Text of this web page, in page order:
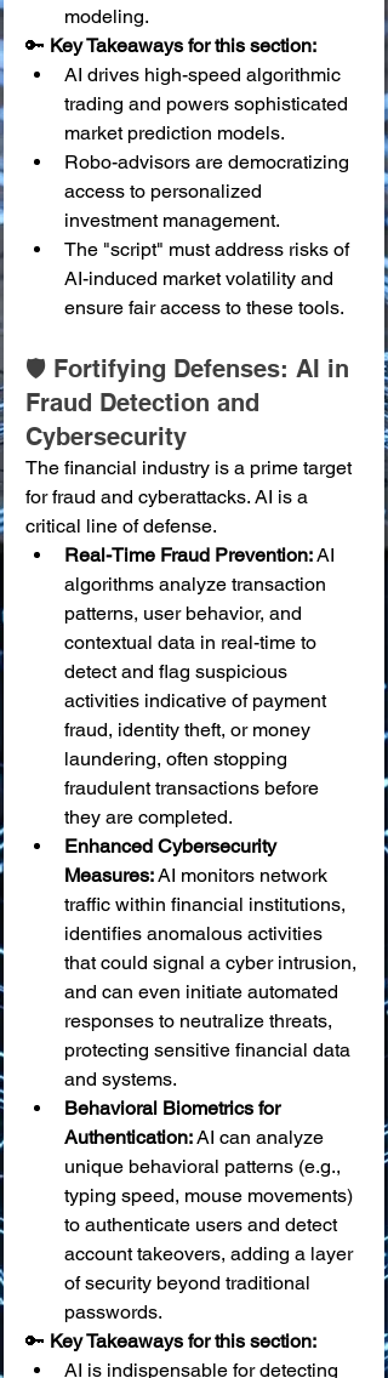
modeling.
🔑 Key Takeaways for this section:
AI drives high-speed algorithmic
trading and powers sophisticated
market prediction models.
Robo-advisors are democratizing
access to personalized
investment management.
The "script" must address risks of
AI-induced market volatility and
ensure fair access to these tools.
🛡️ Fortifying Defenses: AI in
Fraud Detection and
Cybersecurity
The financial industry is a prime target
for fraud and cyberattacks. AI is a
critical line of defense.
Real-Time Fraud Prevention: AI
algorithms analyze transaction
patterns, user behavior, and
contextual data in real-time to
detect and flag suspicious
activities indicative of payment
fraud, identity theft, or money
laundering, often stopping
fraudulent transactions before
they are completed.
Enhanced Cybersecurity
Measures: AI monitors network
traffic within financial institutions,
identifies anomalous activities
that could signal a cyber intrusion,
and can even initiate automated
responses to neutralize threats,
protecting sensitive financial data
and systems.
Behavioral Biometrics for
Authentication: AI can analyze
unique behavioral patterns (e.g.,
typing speed, mouse movements)
to authenticate users and detect
account takeovers, adding a layer
of security beyond traditional
passwords.
🔑 Key Takeaways for this section:
AI is indispensable for detecting